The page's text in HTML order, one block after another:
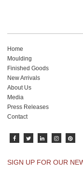
Home
Moulding
Finished Goods
New Arrivals
About Us
Media
Press Releases
Contact
SIGN UP FOR OUR